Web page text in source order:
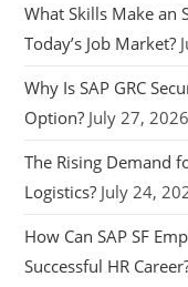
What Skills Make an
Today’s Job Market?
Why Is SAP GRC
Option? July 27, 2026
The Rising Demand
Logistics? July 24,
How Can SAP SF
Successful HR